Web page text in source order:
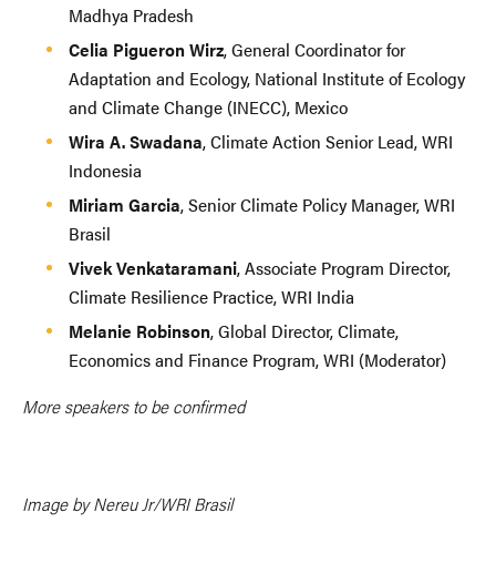
Madhya Pradesh
Celia Pigueron Wirz, General Coordinator for
Adaptation and Ecology, National Institute of Ecology
and Climate Change (INECC), Mexico
Wira A. Swadana, Climate Action Senior Lead, WRI
Indonesia
Miriam Garcia, Senior Climate Policy Manager, WRI
Brasil
Vivek Venkataramani, Associate Program Director,
Climate Resilience Practice, WRI India
Melanie Robinson, Global Director, Climate,
Economics and Finance Program, WRI (Moderator)
More speakers to be confirmed
Image by Nereu Jr/WRI Brasil